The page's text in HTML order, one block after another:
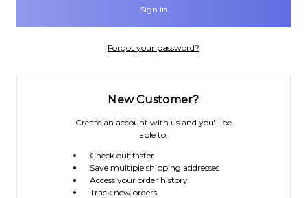
Forgot your password?
New Customer?
Create an account with us and you'll be
able to:
Check out faster
Save multiple shipping addresses
Access your order history
Track new orders